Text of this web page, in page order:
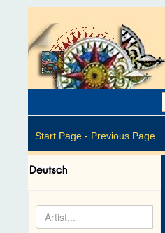
Start Page - Previous Page